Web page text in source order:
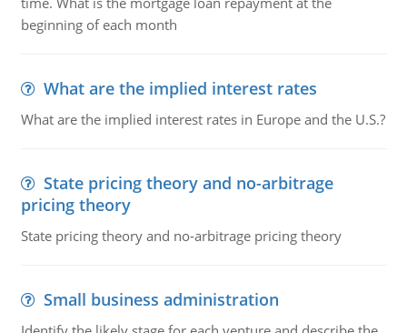
beginning of each month
What are the implied interest rates
What are the implied interest rates in Europe and the U.S.?
State pricing theory and no-arbitrage
pricing theory
State pricing theory and no-arbitrage pricing theory
Small business administration